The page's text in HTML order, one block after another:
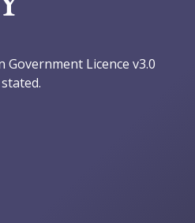
Government Licence v3.0